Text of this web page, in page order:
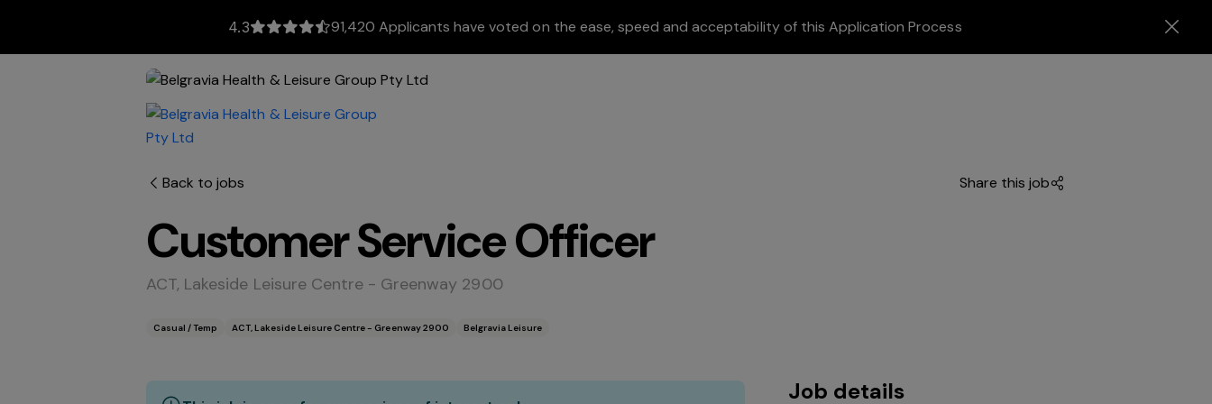
4.3 91,420 Applicants have voted on the ease, speed and acceptability of this Application Process
Back to jobs Share this job
Customer Service Officer
ACT, Lakeside Leisure Centre - Greenway 2900
Casual / Temp ACT, Lakeside Leisure Centre - Greenway 2900 Belgravia Leisure
Job details